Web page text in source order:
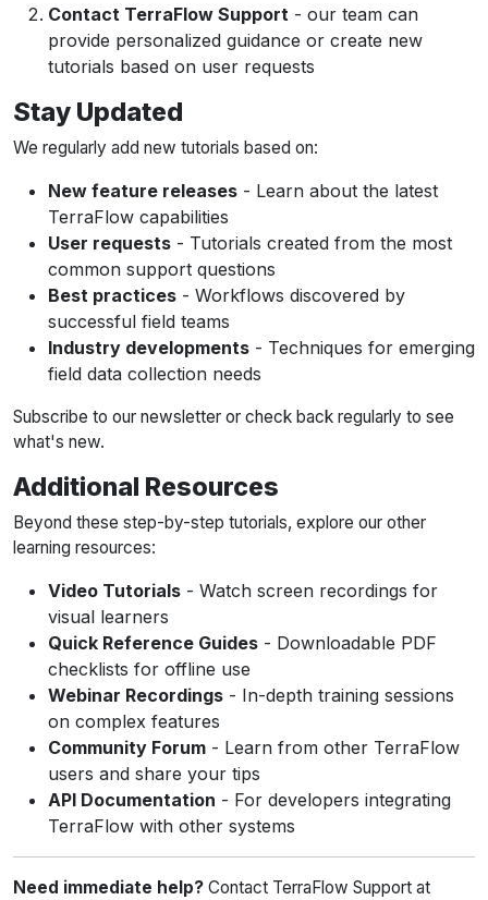
Contact TerraFlow Support - our team can
provide personalized guidance or create new
tutorials based on user requests
Stay Updated
We regularly add new tutorials based on:
New feature releases - Learn about the latest
TerraFlow capabilities
User requests - Tutorials created from the most
common support questions
Best practices - Workflows discovered by
successful field teams
Industry developments - Techniques for emerging
field data collection needs
Subscribe to our newsletter or check back regularly to see
what's new.
Additional Resources
Beyond these step-by-step tutorials, explore our other
learning resources:
Video Tutorials - Watch screen recordings for
visual learners
Quick Reference Guides - Downloadable PDF
checklists for offline use
Webinar Recordings - In-depth training sessions
on complex features
Community Forum - Learn from other TerraFlow
users and share your tips
API Documentation - For developers integrating
TerraFlow with other systems
Need immediate help? Contact TerraFlow Support at